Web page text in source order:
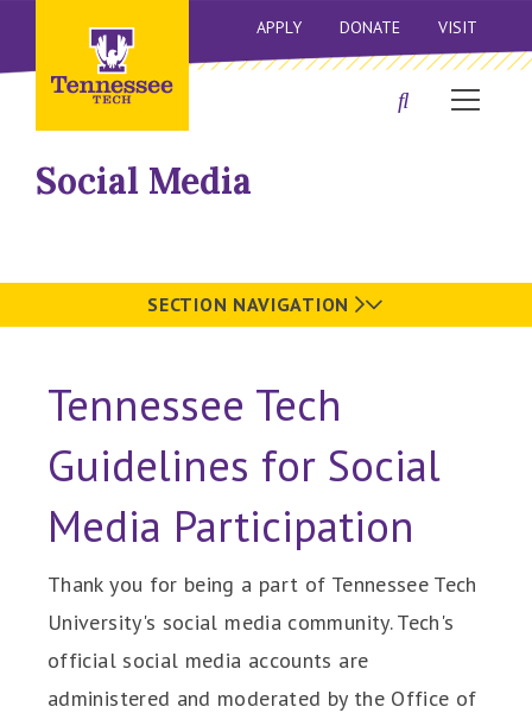
APPLY DONATE VISIT
Social Media
SECTION NAVIGATION
Tennessee Tech
Guidelines for Social
Media Participation
Thank you for being a part of Tennessee Tech
University's social media community. Tech's
official social media accounts are
administered and moderated by the Office of